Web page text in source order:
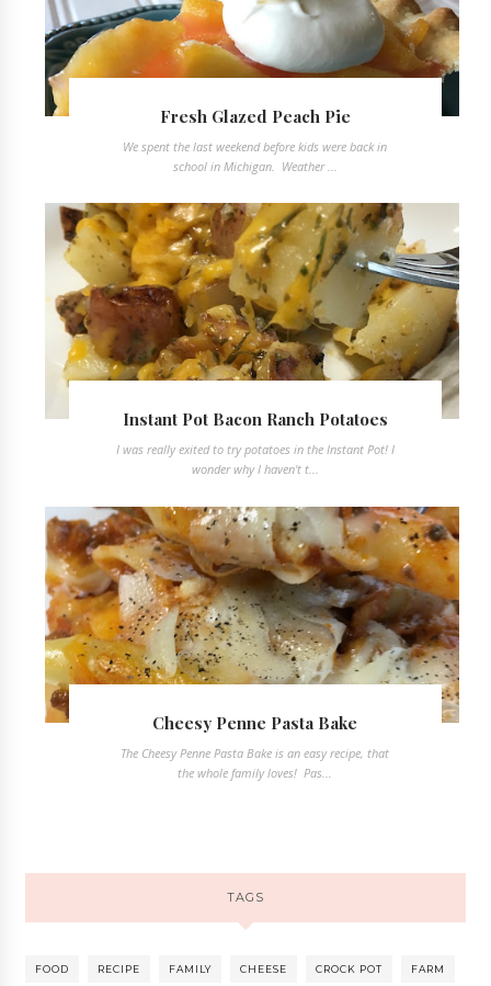
Fresh Glazed Peach Pie
We spent the last weekend before kids were back in
school in Michigan. Weather ...
Instant Pot Bacon Ranch Potatoes
I was really exited to try potatoes in the Instant Pot! I
wonder why I haven't t...
Cheesy Penne Pasta Bake
The Cheesy Penne Pasta Bake is an easy recipe, that
the whole family loves! Pas...
TAGS
FOOD RECIPE FAMILY CHEESE CROCK POT FARM